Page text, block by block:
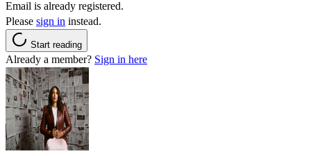
Email is already registered.
Please sign in instead.
Start reading
Already a member? Sign in here